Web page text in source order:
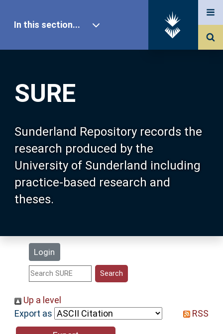
SURE
Sunderland Repository records the
research produced by the
University of Sunderland including
practice-based research and
theses.
Login
In this section...
Our Research
About SURE
Browse
Search
Statistics
Help
Up a level
Export as
RSS